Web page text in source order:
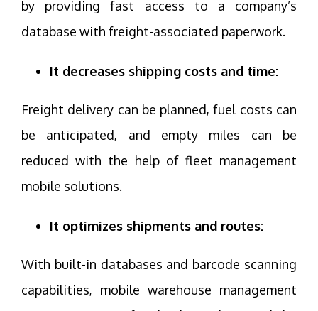
by providing fast access to a company’s
database with freight-associated paperwork.
It decreases shipping costs and time:
Freight delivery can be planned, fuel costs can
be anticipated, and empty miles can be
reduced with the help of fleet management
mobile solutions.
It optimizes shipments and routes:
With built-in databases and barcode scanning
capabilities, mobile warehouse management